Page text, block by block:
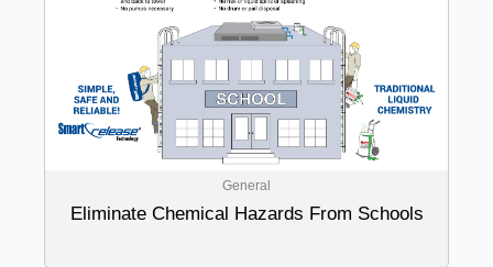
General
Eliminate Chemical Hazards From Schools